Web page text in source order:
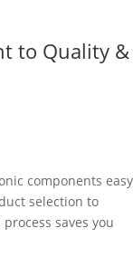
to Quality &
components easy
selection to
saves you